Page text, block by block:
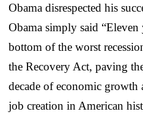
Obama disrespected his
Obama simply said “Eleven
bottom of the worst
the Recovery Act, paving
decade of economic growth
job creation in American